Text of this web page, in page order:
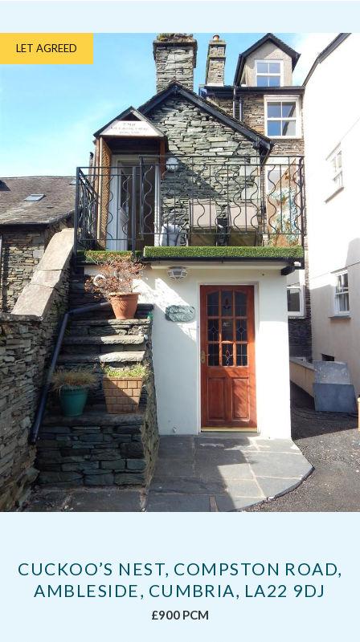
LET AGREED
CUCKOO’S NEST, COMPSTON ROAD,
AMBLESIDE, CUMBRIA, LA22 9DJ
£900 PCM